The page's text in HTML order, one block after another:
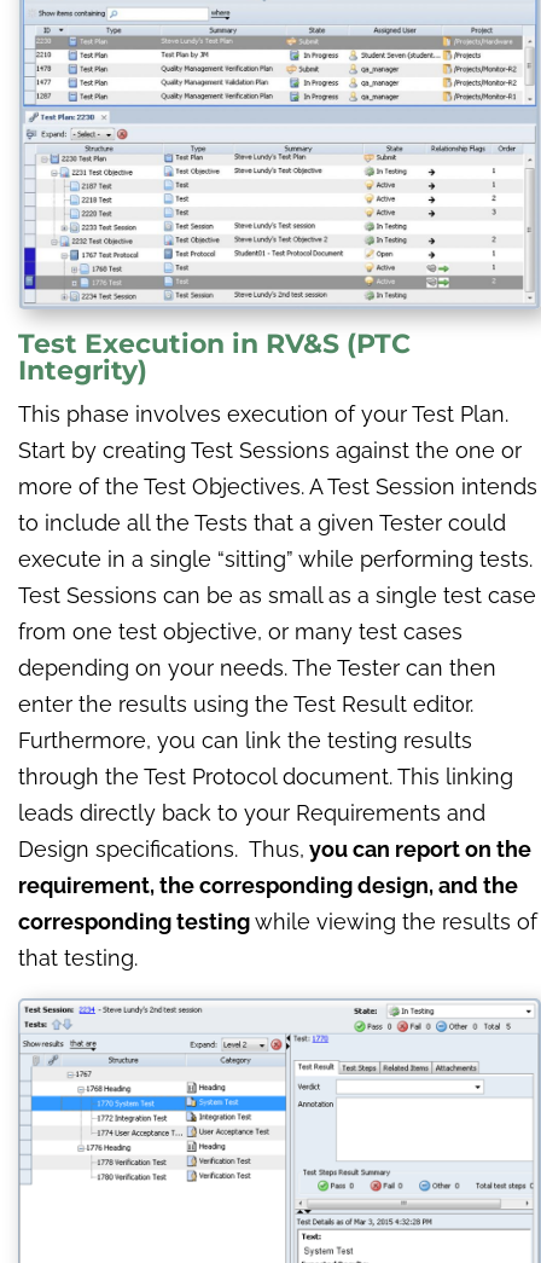
Test Execution in RV&S (PTC
Integrity)
This phase involves execution of your Test Plan.
Start by creating Test Sessions against the one or
more of the Test Objectives. A Test Session intends
to include all the Tests that a given Tester could
execute in a single “sitting” while performing tests.
Test Sessions can be as small as a single test case
from one test objective, or many test cases
depending on your needs. The Tester can then
enter the results using the Test Result editor.
Furthermore, you can link the testing results
through the Test Protocol document. This linking
leads directly back to your Requirements and
Design specifications. Thus, you can report on the
requirement, the corresponding design, and the
corresponding testingwhile viewing the results of
that testing.